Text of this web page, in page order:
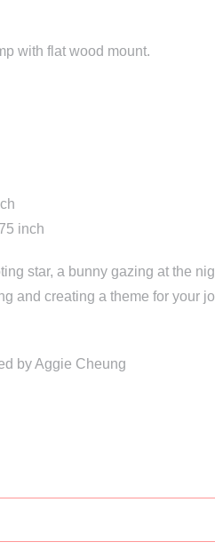
with flat wood mount.
inch
star, a bunny gazing at the
and creating a theme for your
by Aggie Cheung